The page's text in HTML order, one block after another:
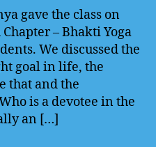
gave the class on
– Bhakti Yoga
We discussed the
goal in life, the
that and the
is a devotee in the
an […]